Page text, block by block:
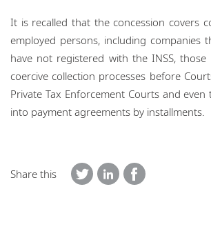
It is recalled that the concession covers
employed persons, including companies
have not registered with the INSS,
coercive collection processes before
Private Tax Enforcement Courts and
into payment agreements by installments.
Share this